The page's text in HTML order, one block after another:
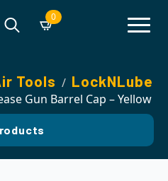
0
Tools LockNLube
Gun Barrel Cap – Yellow